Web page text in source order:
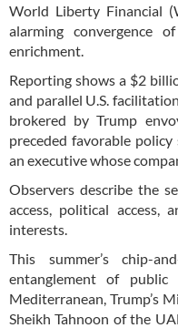
World Liberty Financial
alarming convergence
enrichment.
Reporting shows a $2
and parallel U.S.
brokered by Trump
preceded favorable
an executive whose
Observers describe the
access, political access,
interests.
This summer’s chip-
entanglement of
Mediterranean, Trump’s
Sheikh Tahnoon of the